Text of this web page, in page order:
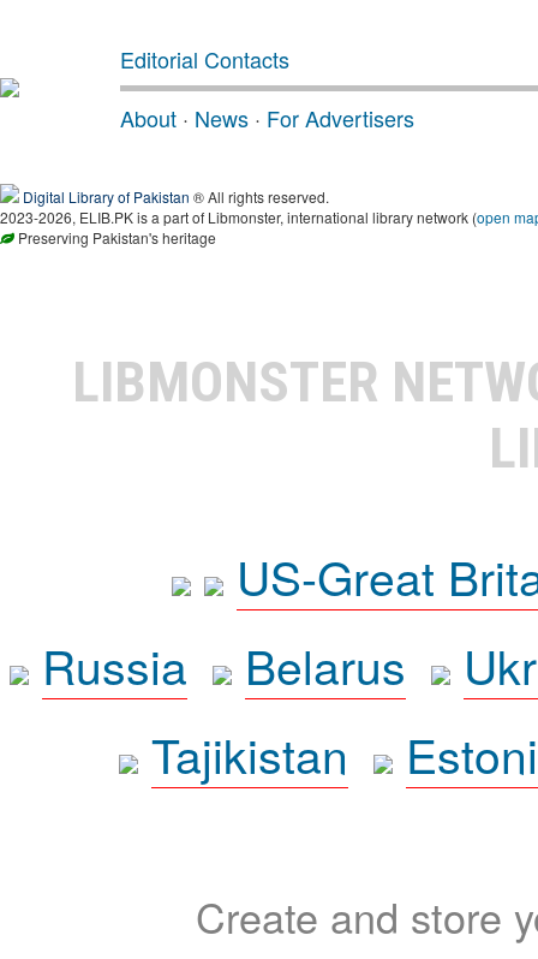
Editorial Contacts
About · News · For Advertisers
Digital Library of Pakistan ® All rights reserved.
2023-2026, ELIB.PK is a part of Libmonster, international library network (open
Preserving Pakistan's heritage
LIBMONSTER
US-Great
Russia
Belarus
Tajikistan
Create and store